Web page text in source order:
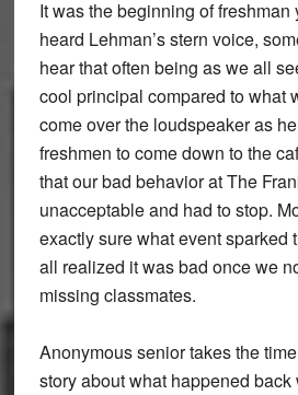
It was the beginning of freshman
heard Lehman’s stern voice,
hear that often being as we all
cool principal compared to what
come over the loudspeaker as
freshmen to come down to the
that our bad behavior at The
unacceptable and had to stop.
exactly sure what event sparked
all realized it was bad once we
missing classmates.
Anonymous senior takes the
story about what happened